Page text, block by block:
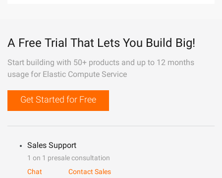
A Free Trial That Lets You Build Big!
Start building with 50+ products and up to 12 months
usage for Elastic Compute Service
Get Started for Free
Sales Support
1 on 1 presale consultation
Chat
Contact Sales